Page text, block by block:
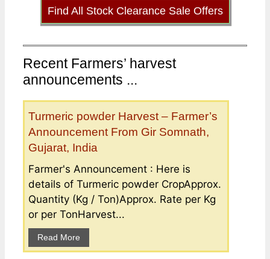
Find All Stock Clearance Sale Offers
Recent Farmers’ harvest
announcements ...
Turmeric powder Harvest – Farmer’s
Announcement From Gir Somnath,
Gujarat, India
Farmer's Announcement : Here is
details of Turmeric powder CropApprox.
Quantity (Kg / Ton)Approx. Rate per Kg
or per TonHarvest...
Read More